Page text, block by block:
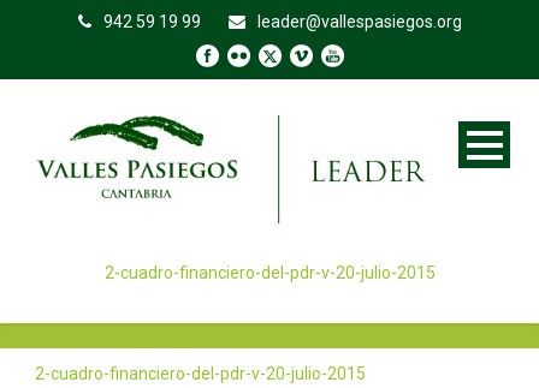
942 59 19 99 leader@vallespasiegos.org
2-cuadro-financiero-del-pdr-v-20-julio-2015
2-cuadro-financiero-del-pdr-v-20-julio-2015